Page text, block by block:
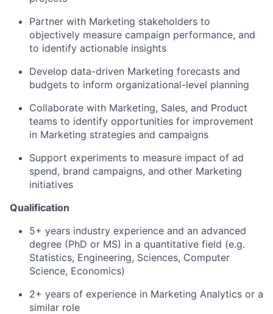
Partner with Marketing stakeholders to
objectively measure campaign performance, and
to identify actionable insights
Develop data-driven Marketing forecasts and
budgets to inform organizational-level planning
Collaborate with Marketing, Sales, and Product
teams to identify opportunities for improvement
in Marketing strategies and campaigns
Support experiments to measure impact of ad
spend, brand campaigns, and other Marketing
initiatives
Qualification
5+ years industry experience and an advanced
degree (PhD or MS) in a quantitative field (e.g.
Statistics, Engineering, Sciences, Computer
Science, Economics)
2+ years of experience in Marketing Analytics or a
similar role